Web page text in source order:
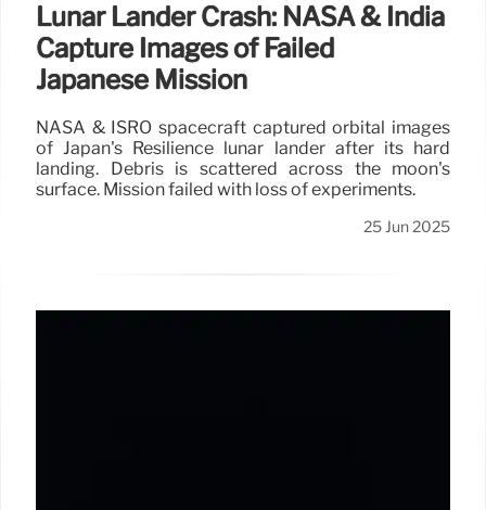
Lunar Lander Crash: NASA & India
Capture Images of Failed
Japanese Mission
NASA & ISRO spacecraft captured orbital images
of Japan's Resilience lunar lander after its hard
landing. Debris is scattered across the moon's
surface. Mission failed with loss of experiments.
25 Jun 2025